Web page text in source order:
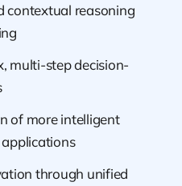
contextual reasoning
multi-step decision-
of more intelligent
through unified